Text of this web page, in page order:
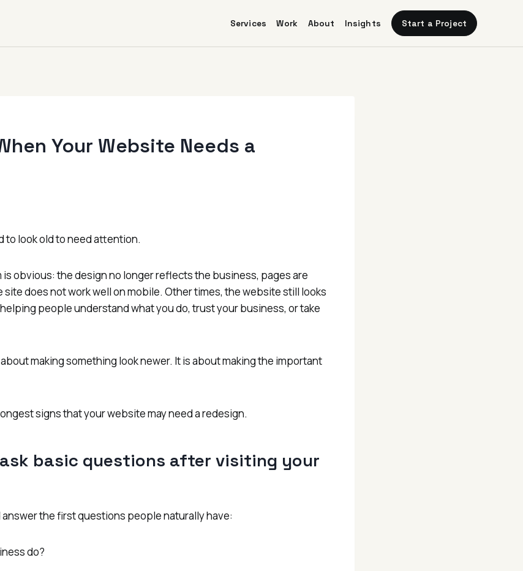
Services Work About Insights Start a Project
Your Website Needs a
to look old to need attention.
obvious: the design no longer reflects the business, pages are
does not work well on mobile. Other times, the website still looks
people understand what you do, trust your business, or take
making something look newer. It is about making the important
signs that your website may need a redesign.
basic questions after visiting your
the first questions people naturally have:
do?